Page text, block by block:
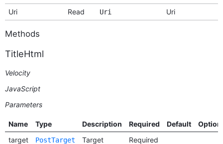
Uri
Read Uri Uri
Methods
TitleHtml
Velocity
JavaScript
Parameters
Name Type Description Required Default
target
PostTarget Target Required